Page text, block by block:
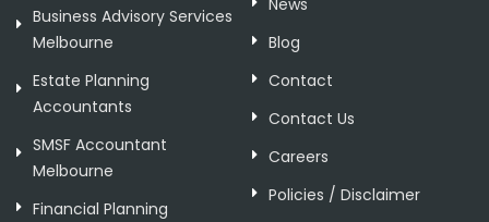
Business Advisory Services
Melbourne
Estate Planning
Accountants
SMSF Accountant
Melbourne
Financial Planning
News
Blog
Contact
Contact Us
Careers
Policies / Disclaimer